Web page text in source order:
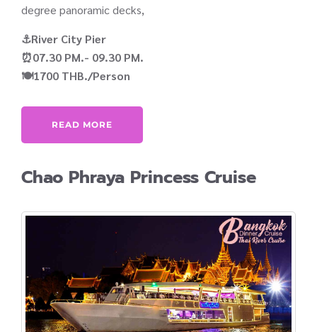
degree panoramic decks,
⚓River City Pier
⏰07.30 PM.- 09.30 PM.
🍽️1700 THB./Person
READ MORE
Chao Phraya Princess Cruise